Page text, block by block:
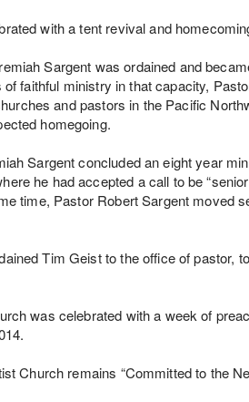
with a tent revival and
Sargent was ordained and
faithful ministry in that capacity,
and pastors in the Pacific
homegoing.
Sargent concluded an eight year
he had accepted a call to be
time, Pastor Robert Sargent moved
Tim Geist to the office of pastor,
was celebrated with a week of
Church remains “Committed to the